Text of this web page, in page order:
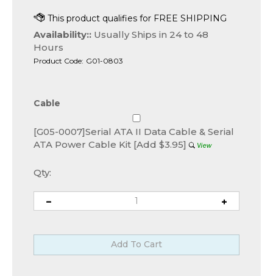
Availability:: Usually Ships in 24 to 48
Hours
Product Code: G01-0803
Cable
[G05-0007]Serial ATA II Data Cable & Serial
ATA Power Cable Kit [Add $3.95]
Qty: